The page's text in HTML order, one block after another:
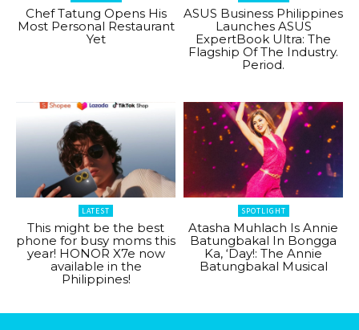
Chef Tatung Opens His
Most Personal Restaurant
Yet
ASUS Business Philippines
Launches ASUS
ExpertBook Ultra: The
Flagship Of The Industry.
Period.
LATEST
This might be the best
phone for busy moms this
year! HONOR X7e now
available in the
Philippines!
SPOTLIGHT
Atasha Muhlach Is Annie
Batungbakal In Bongga
Ka, ‘Day!: The Annie
Batungbakal Musical